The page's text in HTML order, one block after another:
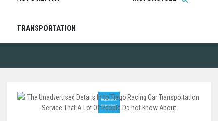
TRANSPORTATION